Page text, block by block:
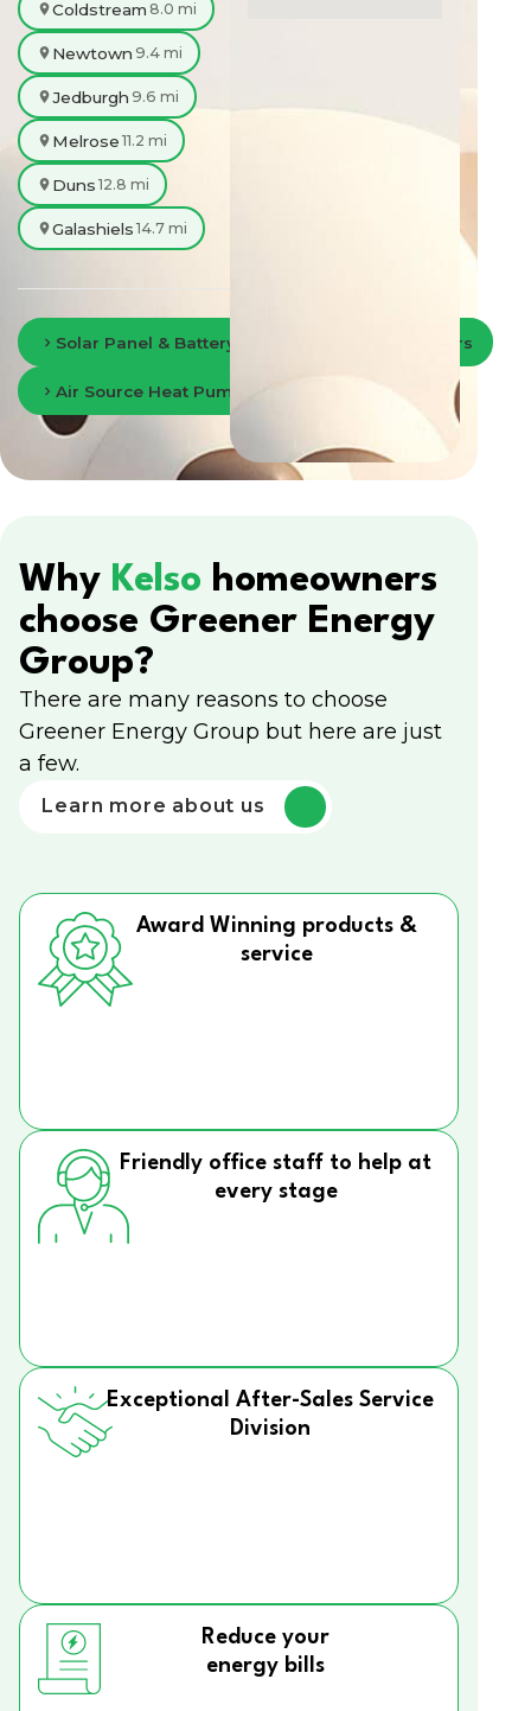
Coldstream 8.0 mi
Newtown 9.4 mi
Jedburgh 9.6 mi
Melrose 11.2 mi
Duns 12.8 mi
Galashiels 14.7 mi
Solar Panel & Battery Storage in Scottish Borders
Air Source Heat Pumps in Scottish Borders
Why Kelso homeowners
choose Greener Energy
Group?
There are many reasons to choose
Greener Energy Group but here are just
a few.
Learn more about us
Award Winning products &
service
Friendly office staff to help at
every stage
Exceptional After-Sales Service
Division
Reduce your
energy bills